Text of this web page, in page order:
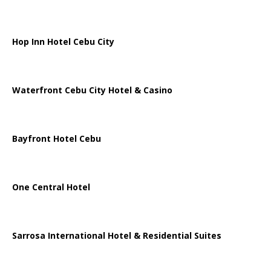
Hop Inn Hotel Cebu City
Waterfront Cebu City Hotel & Casino
Bayfront Hotel Cebu
One Central Hotel
Sarrosa International Hotel & Residential Suites